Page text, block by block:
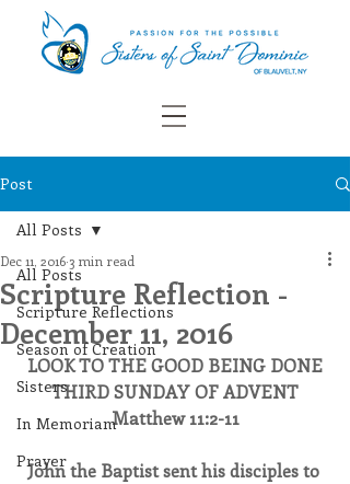
Post
All Posts
Scripture Reflections
Season of Creation
Sisters
In Memoriam
Prayer
All Posts
Scripture Reflection -
December 11, 2016
Dec 11, 2016 3 min read
LOOK TO THE GOOD BEING DONE
THIRD SUNDAY OF ADVENT
Matthew 11:2-11
John the Baptist sent his disciples to